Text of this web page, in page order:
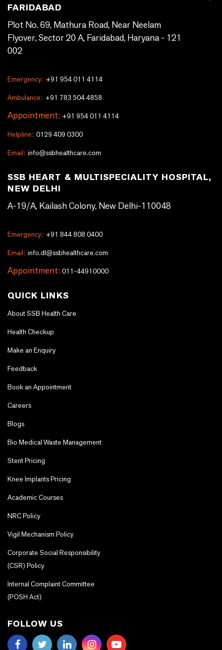
FARIDABAD
Plot No. 69, Mathura Road, Near Neelam
Flyover, Sector 20 A, Faridabad, Haryana - 121
002
Emergency: +91 954 011 4114
Ambulance: +91 783 504 4858
Appointment: +91 954 011 4114
Helpline: 0129 409 0300
Email: info@ssbhealthcare.com
SSB HEART & MULTISPECIALITY HOSPITAL,
NEW DELHI
A-19/A, Kailash Colony, New Delhi-110048
Emergency: +91 844 808 0400
Email: info.dl@ssbhealthcare.com
Appointment: 011-44910000
QUICK LINKS
About SSB Health Care
Health Checkup
Make an Enquiry
Feedback
Book an Appointment
Careers
Blogs
Bio Medical Waste Management
Stent Pricing
Knee Implants Pricing
Academic Courses
NRC Policy
Vigil Mechanism Policy
Corporate Social Responsibility
(CSR) Policy
Internal Complaint Committee
(POSH Act)
FOLLOW US